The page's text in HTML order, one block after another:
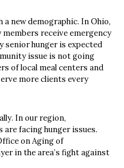
new demographic. In Ohio,
receive emergency
senior hunger is expected
issue is not going
of local meal centers and
more clients every
In our region,
facing hunger issues.
on Aging of
in the area’s fight against